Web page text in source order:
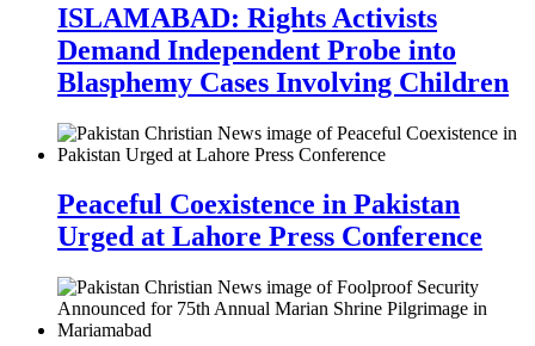
ISLAMABAD: Rights Activists
Demand Independent Probe into
Blasphemy Cases Involving Children
Peaceful Coexistence in Pakistan
Urged at Lahore Press Conference